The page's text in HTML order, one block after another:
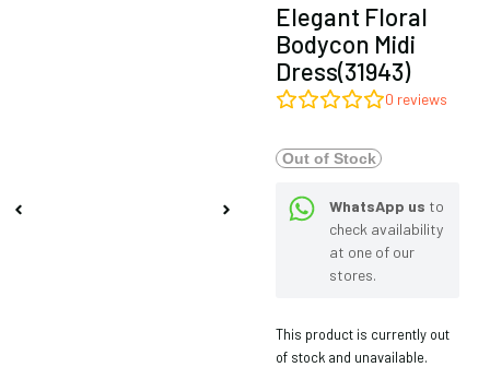
Elegant Floral
Bodycon Midi
Dress(31943)
0 reviews
Out of Stock
WhatsApp us to
check availability
at one of our
stores.
This product is currently out
of stock and unavailable.